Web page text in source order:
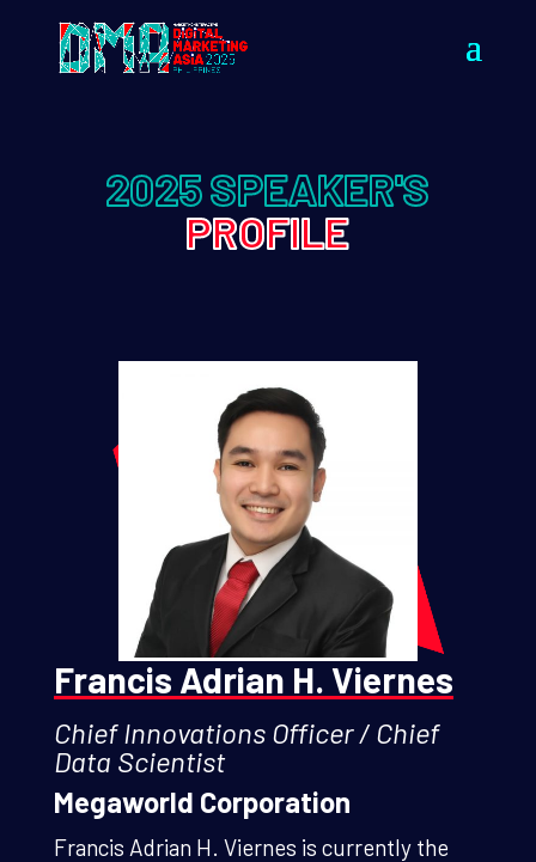
2025 SPEAKER'S
PROFILE
Francis Adrian H. Viernes
Chief Innovations Officer / Chief
Data Scientist
Megaworld Corporation
Francis Adrian H. Viernes is currently the